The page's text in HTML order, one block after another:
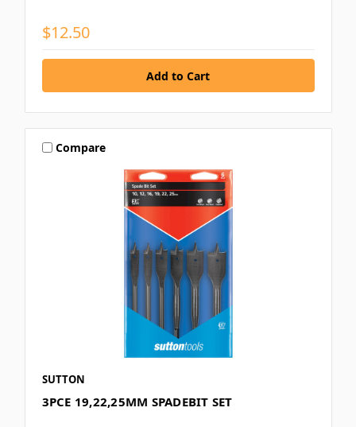
$12.50
Compare
SUTTON
3PCE 19,22,25MM SPADEBIT SET